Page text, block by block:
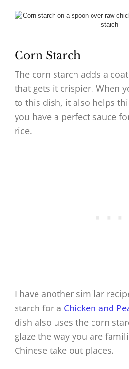
Corn Starch
The corn starch adds a
that gets it crispier. When
to this dish, it also helps
you have a perfect sauce
rice.
I have another similar
starch for a Chicken and
dish also uses the corn
glaze the way you are
Chinese take out places.